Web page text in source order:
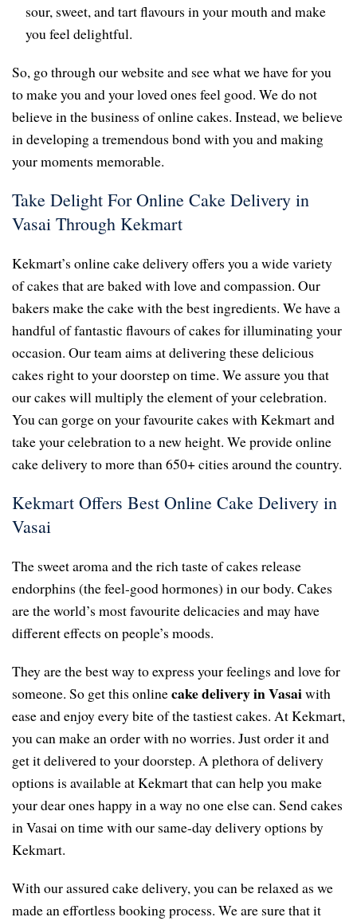
sour, sweet, and tart flavours in your mouth and make
you feel delightful.
So, go through our website and see what we have for you
to make you and your loved ones feel good. We do not
believe in the business of online cakes. Instead, we believe
in developing a tremendous bond with you and making
your moments memorable.
Take Delight For Online Cake Delivery in
Vasai Through Kekmart
Kekmart’s online cake delivery offers you a wide variety
of cakes that are baked with love and compassion. Our
bakers make the cake with the best ingredients. We have a
handful of fantastic flavours of cakes for illuminating your
occasion. Our team aims at delivering these delicious
cakes right to your doorstep on time. We assure you that
our cakes will multiply the element of your celebration.
You can gorge on your favourite cakes with Kekmart and
take your celebration to a new height. We provide online
cake delivery to more than 650+ cities around the country.
Kekmart Offers Best Online Cake Delivery in
Vasai
The sweet aroma and the rich taste of cakes release
endorphins (the feel-good hormones) in our body. Cakes
are the world’s most favourite delicacies and may have
different effects on people’s moods.
They are the best way to express your feelings and love for
someone. So get this onlinecake delivery in Vasaiwith
ease and enjoy every bite of the tastiest cakes. At Kekmart,
you can make an order with no worries. Just order it and
get it delivered to your doorstep. A plethora of delivery
options is available at Kekmart that can help you make
your dear ones happy in a way no one else can. Send cakes
in Vasai on time with our same-day delivery options by
Kekmart.
With our assured cake delivery, you can be relaxed as we
made an effortless booking process. We are sure that it